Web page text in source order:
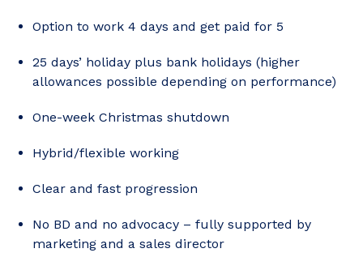
Option to work 4 days and get paid for 5
25 days’ holiday plus bank holidays (higher
allowances possible depending on performance)
One-week Christmas shutdown
Hybrid/flexible working
Clear and fast progression
No BD and no advocacy – fully supported by
marketing and a sales director